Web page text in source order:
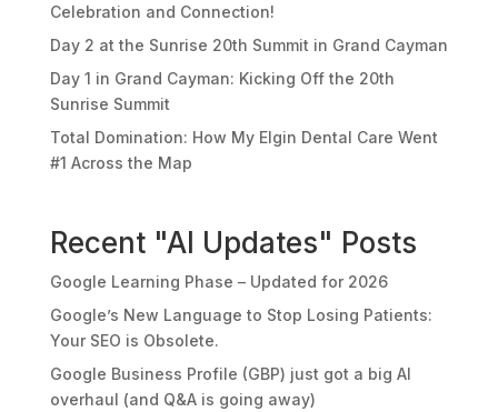
Celebration and Connection!
Day 2 at the Sunrise 20th Summit in Grand Cayman
Day 1 in Grand Cayman: Kicking Off the 20th
Sunrise Summit
Total Domination: How My Elgin Dental Care Went
#1 Across the Map
Recent "AI Updates" Posts
Google Learning Phase – Updated for 2026
Google’s New Language to Stop Losing Patients:
Your SEO is Obsolete.
Google Business Profile (GBP) just got a big AI
overhaul (and Q&A is going away)